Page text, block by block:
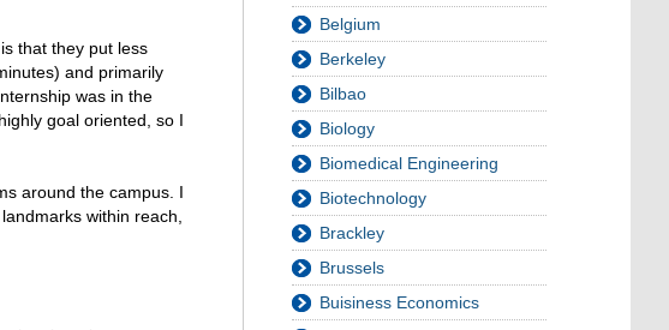
that they put less
and primarily
was in the
goal oriented, so I
around the campus. I
within reach,
Belgium
Berkeley
Bilbao
Biology
Biomedical Engineering
Biotechnology
Brackley
Brussels
Buisiness Economics